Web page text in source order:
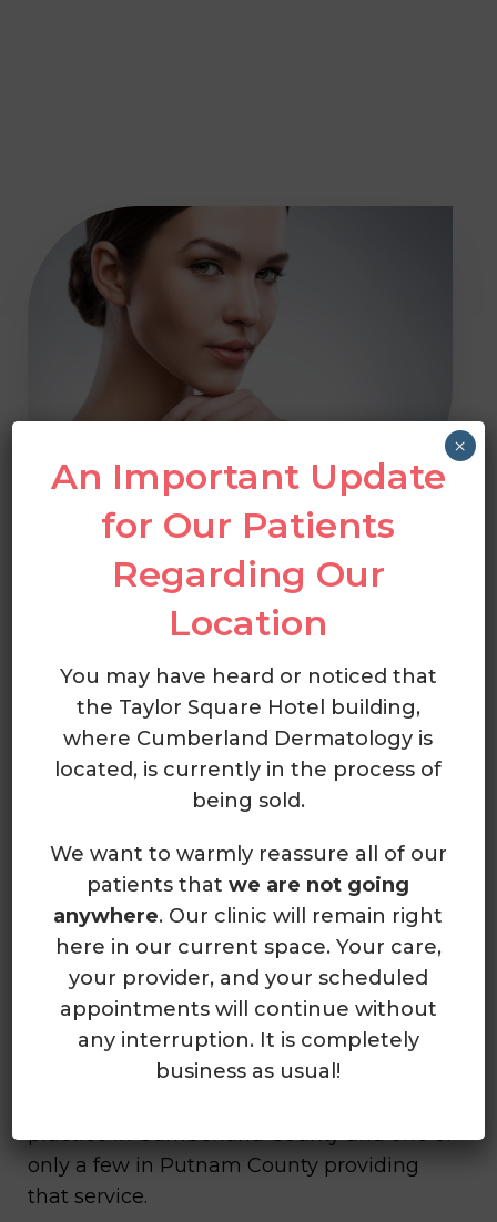
Welcome To
Cumberland
Dermatology
At Cumberland Dermatology, the team
provides complete skin care to people
ages 12 and older at two convenient
locations in Crossville and Cookeville,
The providers at Cumberland
Dermatology boast years of experience
diagnosing and treating various skin-
related issues, including acne, eczema,
rashes, and psoriasis. Individuals can also
receive treatment for skin cancer,
including Mohs surgery. In fact,
practice in Cumberland County and one of
only a few in Putnam County providing
that service.
An Important Update
for Our Patients
Regarding Our
Location
You may have heard or noticed that
the Taylor Square Hotel building,
where Cumberland Dermatology is
located, is currently in the process of
being sold.
We want to warmly reassure all of our
patients thatwe are not going
anywhere. Our clinic will remain right
here in our current space. Your care,
your provider, and your scheduled
appointments will continue without
any interruption. It is completely
business as usual!
×